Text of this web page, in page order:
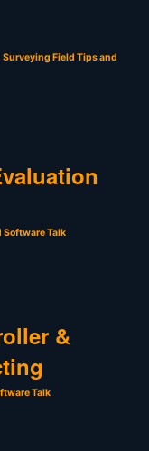
Surveying Field Tips and
Talk
&
Talk